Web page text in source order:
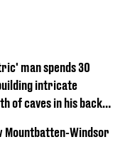
man spends 30
intricate
of caves in his back
Mountbatten-Windsor